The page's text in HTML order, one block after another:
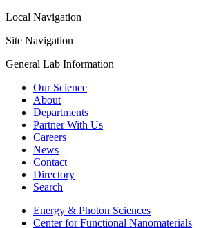
Local Navigation
Site Navigation
General Lab Information
Our Science
About
Departments
Partner With Us
Careers
News
Contact
Directory
Search
Energy & Photon Sciences
Center for Functional Nanomaterials